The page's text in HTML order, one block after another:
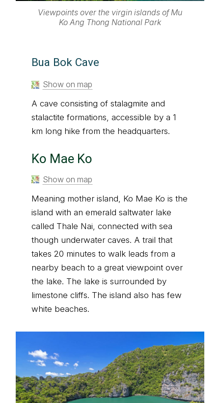
Viewpoints over the virgin islands of Mu
Ko Ang Thong National Park
Bua Bok Cave
Show on map
A cave consisting of stalagmite and
stalactite formations, accessible by a 1
km long hike from the headquarters.
Ko Mae Ko
Show on map
Meaning mother island, Ko Mae Ko is the
island with an emerald saltwater lake
called Thale Nai, connected with sea
though underwater caves. A trail that
takes 20 minutes to walk leads from a
nearby beach to a great viewpoint over
the lake. The lake is surrounded by
limestone cliffs. The island also has few
white beaches.